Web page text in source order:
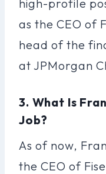
high-profile
as the CEO of
head of the
at JPMorgan
3. What Is
Job?
As of now,
the CEO of